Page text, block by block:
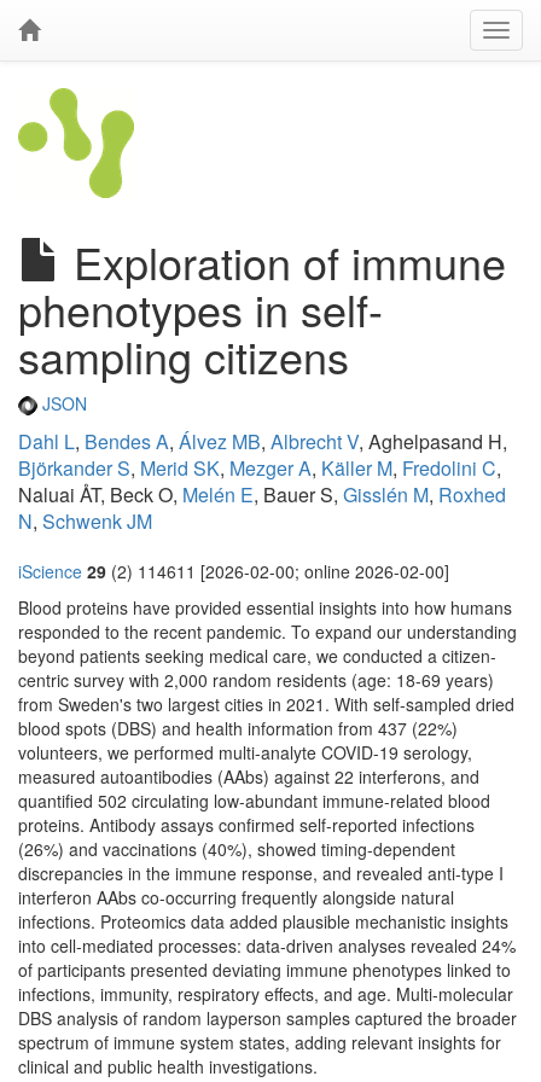
Exploration of immune
phenotypes in self-
sampling citizens
JSON
Dahl L, Bendes A, Álvez MB, Albrecht V, Aghelpasand H,
Björkander S, Merid SK, Mezger A, Käller M, Fredolini C,
Naluai ÅT, Beck O, Melén E, Bauer S, Gisslén M, Roxhed
N, Schwenk JM
iScience 29 (2) 114611 [2026-02-00; online 2026-02-00]
Blood proteins have provided essential insights into how humans
responded to the recent pandemic. To expand our understanding
beyond patients seeking medical care, we conducted a citizen-
centric survey with 2,000 random residents (age: 18-69 years)
from Sweden's two largest cities in 2021. With self-sampled dried
blood spots (DBS) and health information from 437 (22%)
volunteers, we performed multi-analyte COVID-19 serology,
measured autoantibodies (AAbs) against 22 interferons, and
quantified 502 circulating low-abundant immune-related blood
proteins. Antibody assays confirmed self-reported infections
(26%) and vaccinations (40%), showed timing-dependent
discrepancies in the immune response, and revealed anti-type I
interferon AAbs co-occurring frequently alongside natural
infections. Proteomics data added plausible mechanistic insights
into cell-mediated processes: data-driven analyses revealed 24%
of participants presented deviating immune phenotypes linked to
infections, immunity, respiratory effects, and age. Multi-molecular
DBS analysis of random layperson samples captured the broader
spectrum of immune system states, adding relevant insights for
clinical and public health investigations.